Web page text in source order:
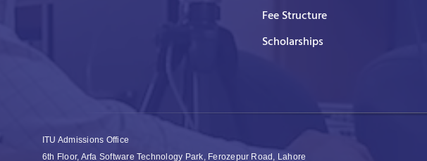
Fee Structure
Scholarships
ITU Admissions Office
6th Floor, Arfa Software Technology Park, Ferozepur Road, Lahore